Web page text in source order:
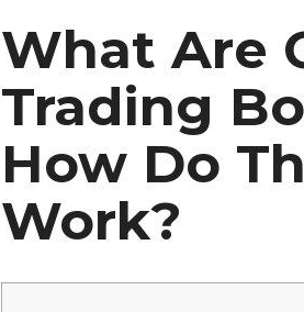
What Are
Trading
How Do
Work?